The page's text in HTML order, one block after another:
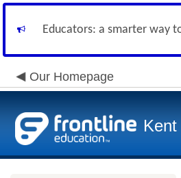
Educators: a smarter way
Our Homepage